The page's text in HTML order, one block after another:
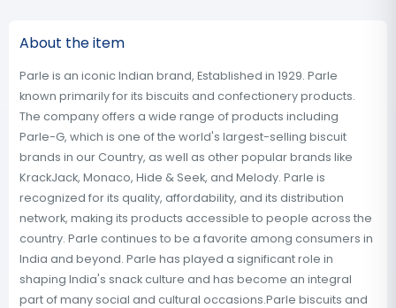
About the item
Parle is an iconic Indian brand, Established in 1929. Parle
known primarily for its biscuits and confectionery products.
The company offers a wide range of products including
Parle-G, which is one of the world's largest-selling biscuit
brands in our Country, as well as other popular brands like
KrackJack, Monaco, Hide & Seek, and Melody. Parle is
recognized for its quality, affordability, and its distribution
network, making its products accessible to people across the
country. Parle continues to be a favorite among consumers in
India and beyond. Parle has played a significant role in
shaping India's snack culture and has become an integral
part of many social and cultural occasions.Parle biscuits and